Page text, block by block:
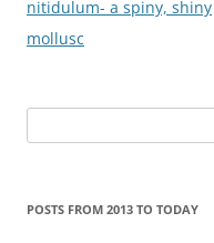
navigation
nitidulum- a spiny, shiny
mollusc
for:
POSTS FROM 2013 TO TODAY